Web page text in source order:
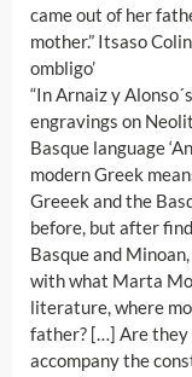
came out of her
mother.” Itsaso
ombligo’
“In Arnaiz y
engravings on
Basque language
modern Greek
Greeek and the
before, but after
Basque and
with what Marta
literature, where
father? […] Are they
accompany the